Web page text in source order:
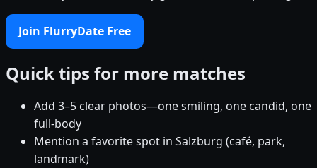
Join FlurryDate Free
Quick tips for more matches
Add 3–5 clear photos—one smiling, one candid, one
full-body
Mention a favorite spot in Salzburg (café, park,
landmark)